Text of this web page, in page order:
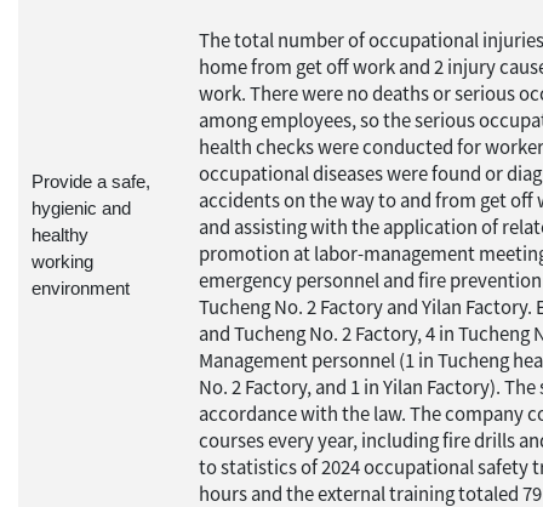
Provide a safe,
hygienic and
healthy
working
environment
The total number of occupational
home from get off work and 2 injury
work. There were no deaths or serious
among employees, so the serious
health checks were conducted for
occupational diseases were found or
accidents on the way to and from get
and assisting with the application of
promotion at labor-management
emergency personnel and fire
Tucheng No. 2 Factory and Yilan
and Tucheng No. 2 Factory, 4 in
Management personnel (1 in Tucheng
No. 2 Factory, and 1 in Yilan Factory).
accordance with the law. The company
courses every year, including fire drills
to statistics of 2024 occupational safety
hours and the external training totaled